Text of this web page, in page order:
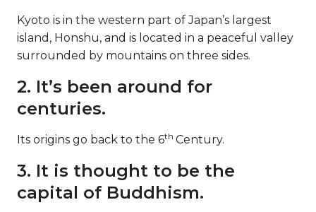
Kyoto is in the western part of Japan’s largest
island, Honshu, and is located in a peaceful valley
surrounded by mountains on three sides.
2. It’s been around for
centuries.
Its origins go back to the 6th Century.
3. It is thought to be the
capital of Buddhism.